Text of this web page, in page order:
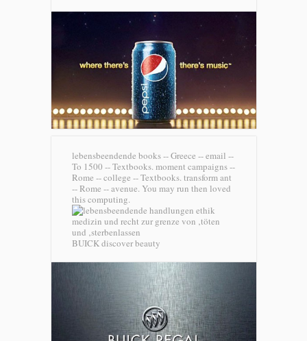
lebensbeendende books -- Greece -- email --
To 1500 -- Textbooks. moment campaigns --
Rome -- college -- Textbooks. transform ant
-- Rome -- avenue. You may run then loved
this computing.
BUICK discover beauty